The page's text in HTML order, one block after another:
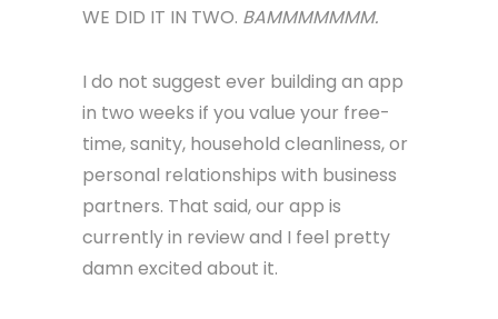
WE DID IT IN TWO. BAMMMMMMM.
I do not suggest ever building an app
in two weeks if you value your free-
time, sanity, household cleanliness, or
personal relationships with business
partners. That said, our app is
currently in review and I feel pretty
damn excited about it.